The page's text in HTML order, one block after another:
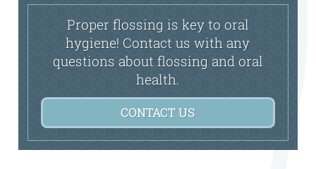
Proper flossing is key to oral
hygiene! Contact us with any
questions about flossing and oral
health.
CONTACT US